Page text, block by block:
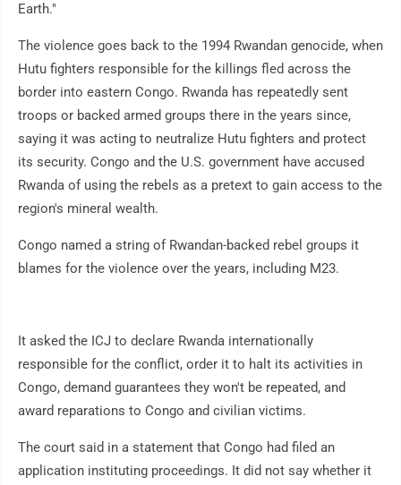
Earth."
The violence goes back to the 1994 Rwandan genocide, when
Hutu fighters responsible for the killings fled across the
border into eastern Congo. Rwanda has repeatedly sent
troops or backed armed groups there in the years since,
saying it was acting to neutralize Hutu fighters and protect
its security. Congo and the U.S. government have accused
Rwanda of using the rebels as a pretext to gain access to the
region's mineral wealth.
Congo named a string of Rwandan-backed rebel groups it
blames for the violence over the years, including M23.
It asked the ICJ to declare Rwanda internationally
responsible for the conflict, order it to halt its activities in
Congo, demand guarantees they won't be repeated, and
award reparations to Congo and civilian victims.
The court said in a statement that Congo had filed an
application instituting proceedings. It did not say whether it